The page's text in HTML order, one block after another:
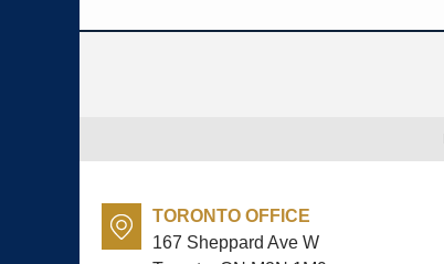
TORONTO OFFICE
167 Sheppard Ave W